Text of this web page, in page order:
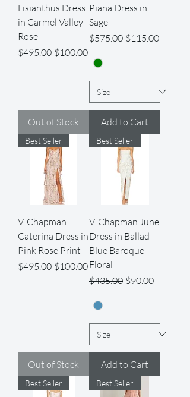
Lisianthus Dress
in Carmel Valley
Rose
Regular Price
$495.00 Sale Price
$100.00
Out of Stock
Piana Dress in
Sage
Regular Price
$575.00 Sale Price
$115.00
Add to Cart
Best Seller
V. Chapman
Caterina Dress in
Pink Rose Print
Regular Price
$495.00 Sale Price
$100.00
Out of Stock
Best Seller
V. Chapman June
Dress in Ballad
Blue Baroque
Floral
Regular Price
$435.00 Sale Price
$90.00
Add to Cart
Best Seller Best Seller